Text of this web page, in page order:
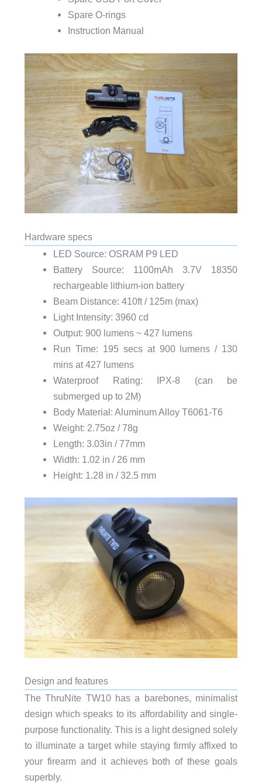
Spare O-rings
Instruction Manual
Hardware specs
LED Source: OSRAM P9 LED
Battery Source: 1100mAh 3.7V 18350
rechargeable lithium-ion battery
Beam Distance: 410ft / 125m (max)
Light Intensity: 3960 cd
Output: 900 lumens ~ 427 lumens
Run Time: 195 secs at 900 lumens / 130
mins at 427 lumens
Waterproof Rating: IPX-8 (can be
submerged up to 2M)
Body Material: Aluminum Alloy T6061-T6
Weight: 2.75oz / 78g
Length: 3.03in / 77mm
Width: 1.02 in / 26 mm
Height: 1.28 in / 32.5 mm
Design and features
The ThruNite TW10 has a barebones, minimalist
design which speaks to its affordability and single-
purpose functionality. This is a light designed solely
to illuminate a target while staying firmly affixed to
your firearm and it achieves both of these goals
superbly.